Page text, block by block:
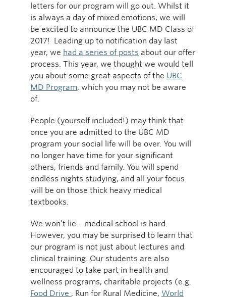
letters for our program will go out. Whilst it
is always a day of mixed emotions, we will
be excited to announce the UBC MD Class of
2017! Leading up to notification day last
year, we had a series of posts about our offer
process. This year, we thought we would tell
you about some great aspects of the UBC
MD Program, which you may not be aware
of.
People (yourself included!) may think that
once you are admitted to the UBC MD
program your social life will be over. You will
no longer have time for your significant
others, friends and family. You will spend
endless nights studying, and all your focus
will be on those thick heavy medical
textbooks.
We won’t lie – medical school is hard.
However, you may be surprised to learn that
our program is not just about lectures and
clinical training. Our students are also
encouraged to take part in health and
wellness programs, charitable projects (e.g.
Food Drive , Run for Rural Medicine, World